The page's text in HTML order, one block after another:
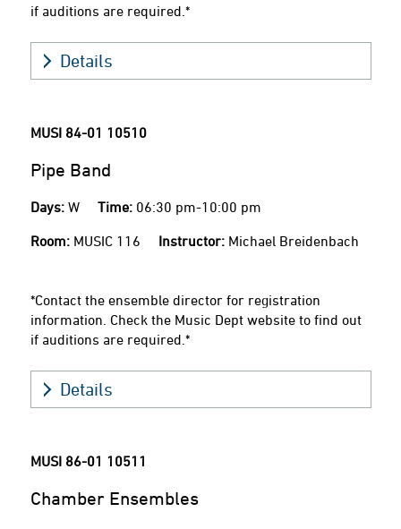
if auditions are required.*
Details
MUSI 84-01 10510
Pipe Band
Days: W Time: 06:30 pm-10:00 pm
Room: MUSIC 116 Instructor: Michael Breidenbach
*Contact the ensemble director for registration
information. Check the Music Dept website to find out
if auditions are required.*
Details
MUSI 86-01 10511
Chamber Ensembles